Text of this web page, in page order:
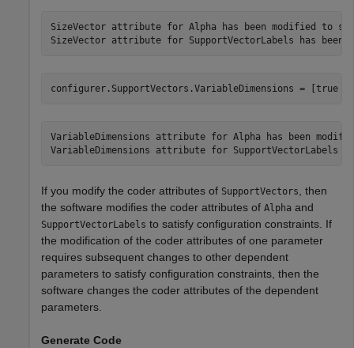
SizeVector attribute for Alpha has been modified to
configurer.SupportVectors.VariableDimensions = [true
VariableDimensions attribute for Alpha has been
If you modify the coder attributes of SupportVectors, then
the software modifies the coder attributes of Alpha and
SupportVectorLabels to satisfy configuration constraints. If
the modification of the coder attributes of one parameter
requires subsequent changes to other dependent
parameters to satisfy configuration constraints, then the
software changes the coder attributes of the dependent
parameters.
Generate Code